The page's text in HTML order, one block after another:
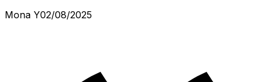
Mona Y02/08/2025